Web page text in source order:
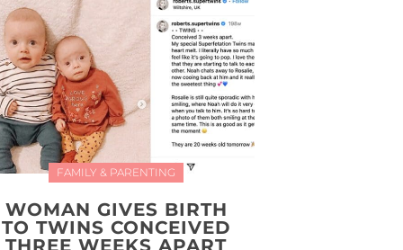
FAMILY & PARENTING
WOMAN GIVES BIRTH
TO TWINS CONCEIVED
THREE WEEKS APART